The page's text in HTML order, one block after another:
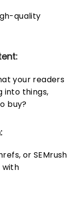
quality
your readers
into things,
buy?
or SEMrush
with